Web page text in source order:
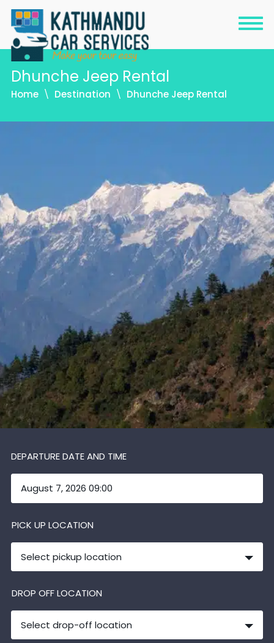
Dhunche Jeep Rental
Home Destination Dhunche Jeep Rental
DEPARTURE DATE AND TIME
PICK UP LOCATION
Select pickup location
DROP OFF LOCATION
Select drop-off location